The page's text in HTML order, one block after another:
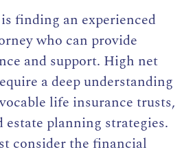
finding an experienced
who can provide
and support. High net
a deep understanding
life insurance trusts,
estate planning strategies.
consider the financial